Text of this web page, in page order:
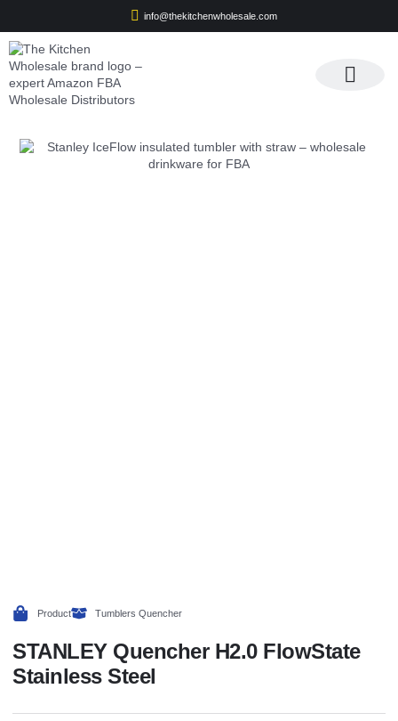
info@thekitchenwholesale.com
Product Tumblers Quencher
STANLEY Quencher H2.0 FlowState
Stainless Steel